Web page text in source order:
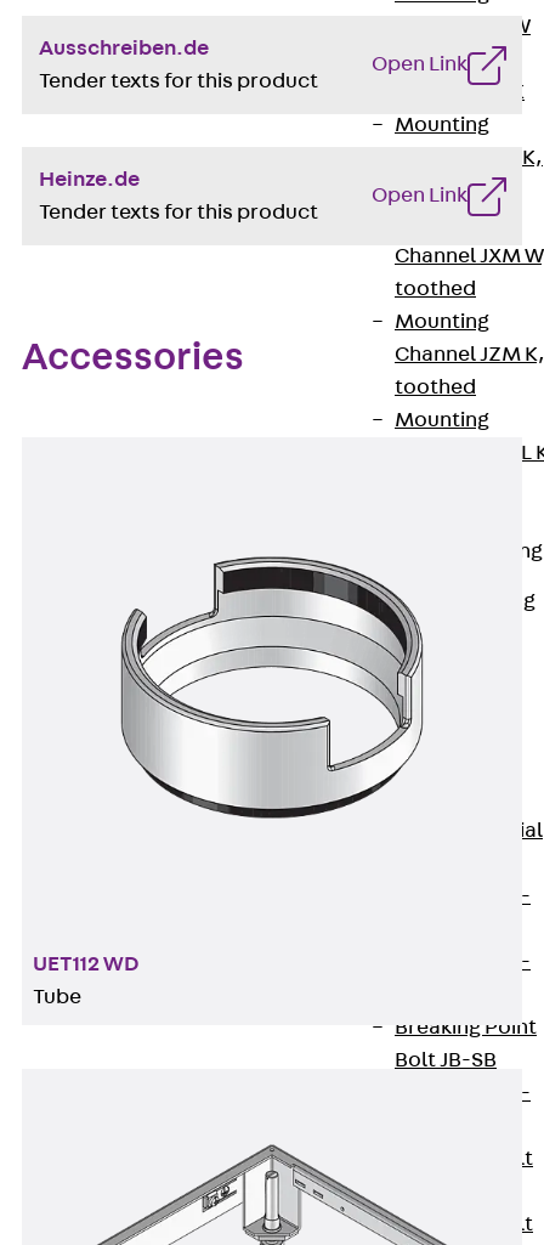
Channel JM W
Mounting
Channel JM K
Mounting
Channel JML K,
perforated
Mounting
Channel JXM
toothed
Mounting
Channel JZM K,
toothed
Mounting
Channel JZML
Railing Fastening
Railing
Fastening
Channels
Railing
Fastening
Channel JGB
Special Screws
Special
Hook-head T-
Hook-head T-
Breaking Point
Bolt JB-SB
Hook-head T-
Tee-head Bolt
Tee-head Bolt
Ausschreiben.de
Tender texts for this product
Open Link
Heinze.de
Tender texts for this product
Open Link
Accessories
UET112 WD
Tube